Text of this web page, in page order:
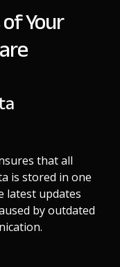
Your
that all
is stored in one
latest updates
by outdated